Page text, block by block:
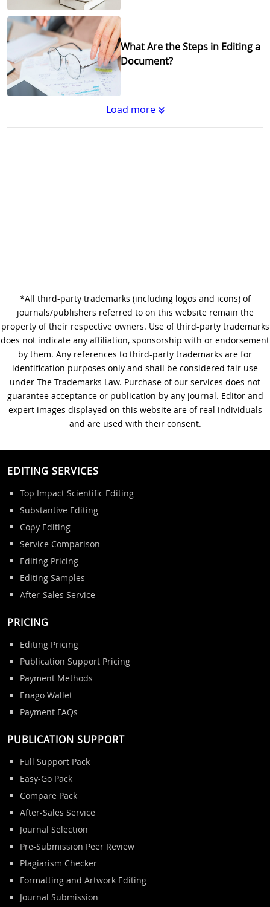
What Are the Steps in Editing a
Document?
Substantive Editing vs.
A Step-by-Step Guide to
Journal Editing
Load more
*All third-party trademarks (including logos and icons) of
journals/publishers referred to on this website remain the
property of their respective owners. Use of third-party trademarks
does not indicate any affiliation, sponsorship with or endorsement
by them. Any references to third-party trademarks are for
identification purposes only and shall be considered fair use
under The Trademarks Law. Purchase of our services does not
guarantee acceptance or publication by any journal. Editor and
expert images displayed on this website are of real individuals
and are used with their consent.
EDITING SERVICES
Top Impact Scientific Editing
Substantive Editing
Copy Editing
Service Comparison
Editing Pricing
Editing Samples
After-Sales Service
PRICING
Editing Pricing
Publication Support Pricing
Payment Methods
Enago Wallet
Payment FAQs
PUBLICATION SUPPORT
Full Support Pack
Easy-Go Pack
Compare Pack
After-Sales Service
Journal Selection
Pre-Submission Peer Review
Plagiarism Checker
Formatting and Artwork Editing
Journal Submission